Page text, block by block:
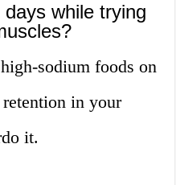
while trying
sodium foods on
in your
it.